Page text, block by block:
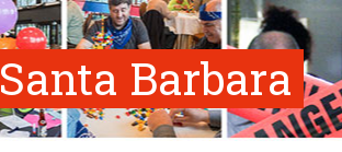
Santa Barbara